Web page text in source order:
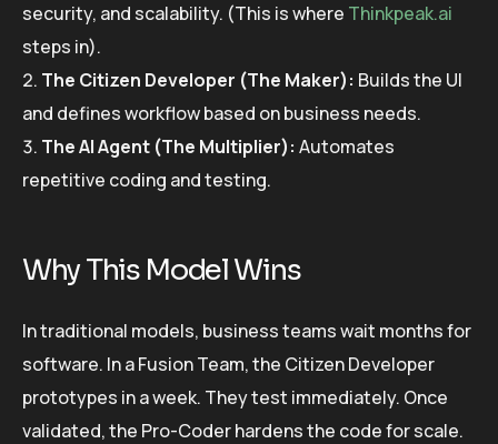
security, and scalability. (This is where Thinkpeak.ai
steps in).
The Citizen Developer (The Maker): Builds the UI
and defines workflow based on business needs.
The AI Agent (The Multiplier): Automates
repetitive coding and testing.
Why This Model Wins
In traditional models, business teams wait months for
software. In a Fusion Team, the Citizen Developer
prototypes in a week. They test immediately. Once
validated, the Pro-Coder hardens the code for scale.